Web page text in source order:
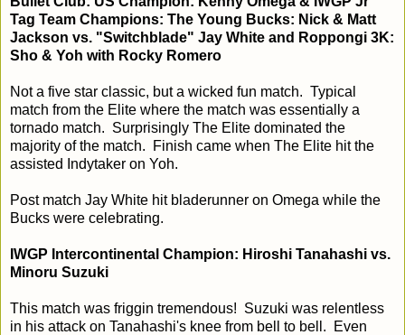
Tag Team Champions: The Young Bucks: Nick & Matt
Jackson vs. "Switchblade" Jay White and Roppongi 3K:
Sho & Yoh with Rocky Romero
Not a five star classic, but a wicked fun match. Typical
match from the Elite where the match was essentially a
tornado match. Surprisingly The Elite dominated the
majority of the match. Finish came when The Elite hit the
assisted Indytaker on Yoh.
Post match Jay White hit bladerunner on Omega while the
Bucks were celebrating.
IWGP Intercontinental Champion: Hiroshi Tanahashi vs.
Minoru Suzuki
This match was friggin tremendous! Suzuki was relentless
in his attack on Tanahashi's knee from bell to bell. Even